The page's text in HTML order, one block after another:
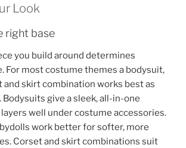
Look
right base
you build around determines
For most costume themes a bodysuit,
and skirt combination works best as
give a sleek, all-in-one
well under costume accessories.
work better for softer, more
Corset and skirt combinations suit